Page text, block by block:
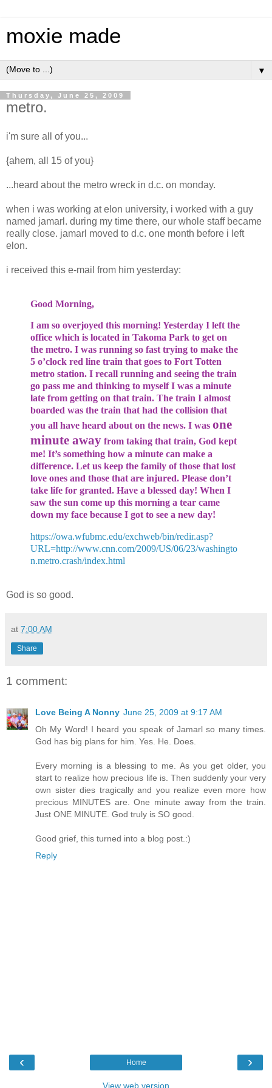
moxie made
▼
Thursday, June 25, 2009
metro.
i'm sure all of you...
{ahem, all 15 of you}
...heard about the metro wreck in d.c. on monday.
when i was working at elon university, i worked with a guy
named jamarl. during my time there, our whole staff became
really close. jamarl moved to d.c. one month before i left
elon.
i received this e-mail from him yesterday:
Good Morning,
I am so overjoyed this morning! Yesterday I left the
office which is located in Takoma Park to get on
the metro. I was running so fast trying to make the
5 o’clock red line train that goes to Fort Totten
metro station. I recall running and seeing the train
go pass me and thinking to myself I was a minute
late from getting on that train. The train I almost
boarded was the train that had the collision that
you all have heard about on the news. I was one
minute away from taking that train, God kept
me! It’s something how a minute can make a
difference. Let us keep the family of those that lost
love ones and those that are injured. Please don’t
take life for granted. Have a blessed day! When I
saw the sun come up this morning a tear came
down my face because I got to see a new day!
https://owa.wfubmc.edu/exchweb/bin/redir.asp?
URL=http://www.cnn.com/2009/US/06/23/washingto
n.metro.crash/index.html
God is so good.
at 7:00 AM
Share
1 comment:
Love Being A Nonny June 25, 2009 at 9:17 AM
Oh My Word! I heard you speak of Jamarl so many times.
God has big plans for him. Yes. He. Does.
Every morning is a blessing to me. As you get older, you
start to realize how precious life is. Then suddenly your very
own sister dies tragically and you realize even more how
precious MINUTES are. One minute away from the train.
Just ONE MINUTE. God truly is SO good.
Good grief, this turned into a blog post.:)
Reply
‹ ›
Home
View web version